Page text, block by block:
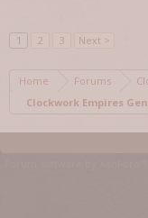
1
2 3 Next >
Home Forums
Clockwork Empires